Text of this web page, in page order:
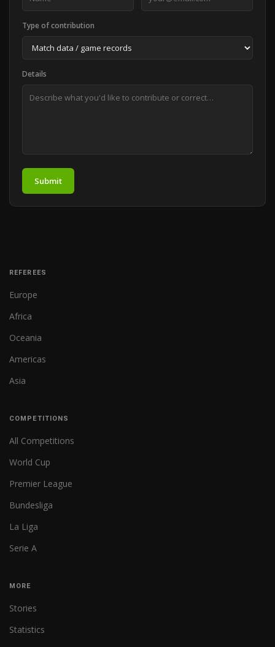
Type of contribution
Details
Submit
REFEREES
Europe
Africa
Oceania
Americas
Asia
COMPETITIONS
All Competitions
World Cup
Premier League
Bundesliga
La Liga
Serie A
MORE
Stories
Statistics